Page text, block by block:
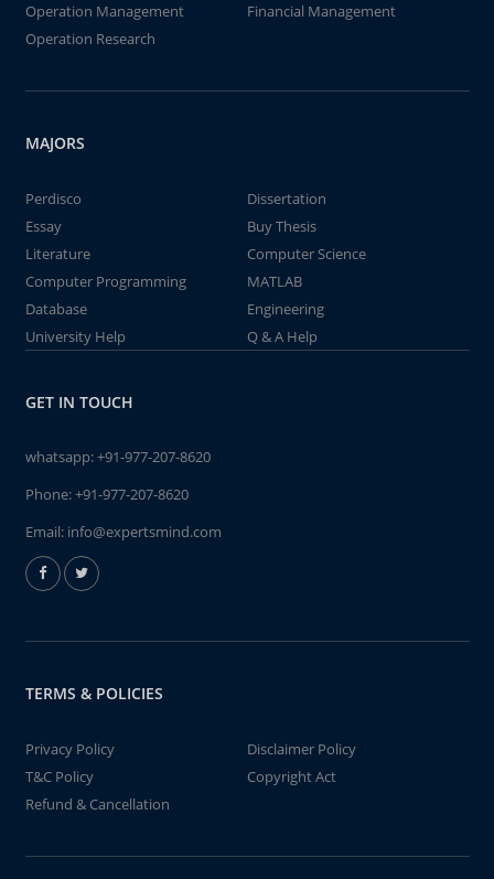
Operation Management
Financial Management
Operation Research
MAJORS
Perdisco
Dissertation
Essay
Buy Thesis
Literature
Computer Science
Computer Programming
MATLAB
Database
Engineering
University Help
Q & A Help
GET IN TOUCH
whatsapp:+91-977-207-8620
Phone:+91-977-207-8620
Email: info@expertsmind.com
TERMS & POLICIES
Privacy Policy
Disclaimer Policy
T&C Policy
Copyright Act
Refund & Cancellation